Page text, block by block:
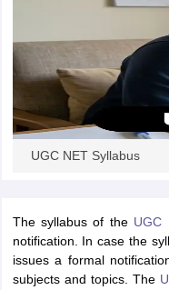
UGC NET Syllabus
The syllabus of the UGC
notification. In case the
issues a formal
subjects and topics. The